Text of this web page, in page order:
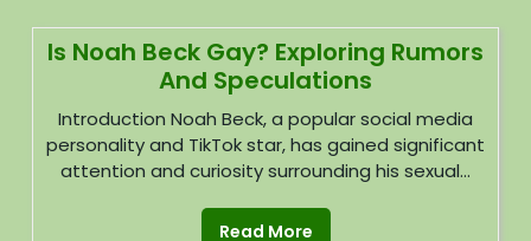
Is Noah Beck Gay? Exploring Rumors
And Speculations
Introduction Noah Beck, a popular social media
personality and TikTok star, has gained significant
attention and curiosity surrounding his sexual...
Read More